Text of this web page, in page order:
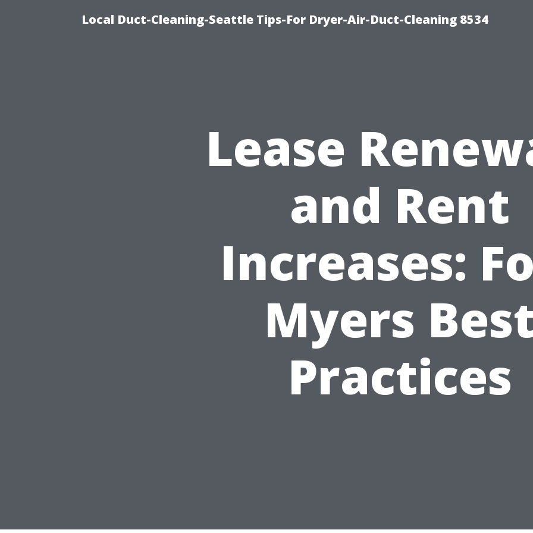
Local Duct-Cleaning-Seattle Tips-For Dryer-Air-Duct-Cleaning 8534
Lease
and Rent
Increases:
Myers
Practices